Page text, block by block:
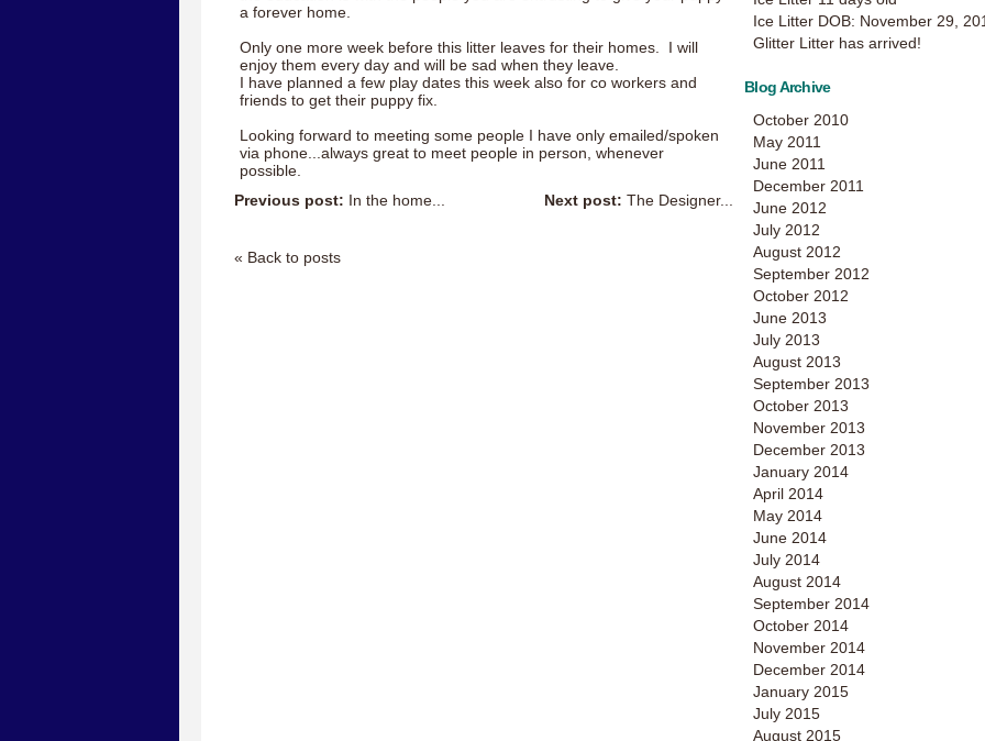
a forever home.
Only one more week before this litter leaves for their homes. I will
enjoy them every day and will be sad when they leave.
I have planned a few play dates this week also for co workers and
friends to get their puppy fix.
Looking forward to meeting some people I have only emailed/spoken
via phone...always great to meet people in person, whenever
possible.
Next post: The Designer...
Previous post: In the home...
« Back to posts
Ice Litter DOB: November 29,
Glitter Litter has arrived!
Blog Archive
October 2010
May 2011
June 2011
December 2011
June 2012
July 2012
August 2012
September 2012
October 2012
June 2013
July 2013
August 2013
September 2013
October 2013
November 2013
December 2013
January 2014
April 2014
May 2014
June 2014
July 2014
August 2014
September 2014
October 2014
November 2014
December 2014
January 2015
July 2015
August 2015